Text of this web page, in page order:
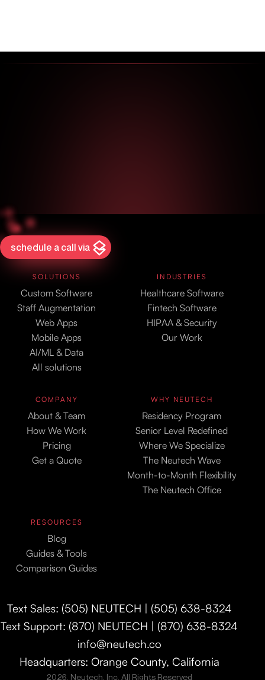
schedule a call via
SOLUTIONS
Custom Software
Staff Augmentation
Web Apps
Mobile Apps
AI/ML & Data
All solutions
INDUSTRIES
Healthcare Software
Fintech Software
HIPAA & Security
Our Work
COMPANY
About & Team
How We Work
Pricing
Get a Quote
WHY NEUTECH
Residency Program
Senior Level Redefined
Where We Specialize
The Neutech Wave
Month-to-Month Flexibility
The Neutech Office
RESOURCES
Blog
Guides & Tools
Comparison Guides
Text Sales: (505) NEUTECH | (505) 638-8324
Text Support: (870) NEUTECH | (870) 638-8324
info@neutech.co
Headquarters: Orange County, California
2026. Neutech, Inc. All Rights Reserved